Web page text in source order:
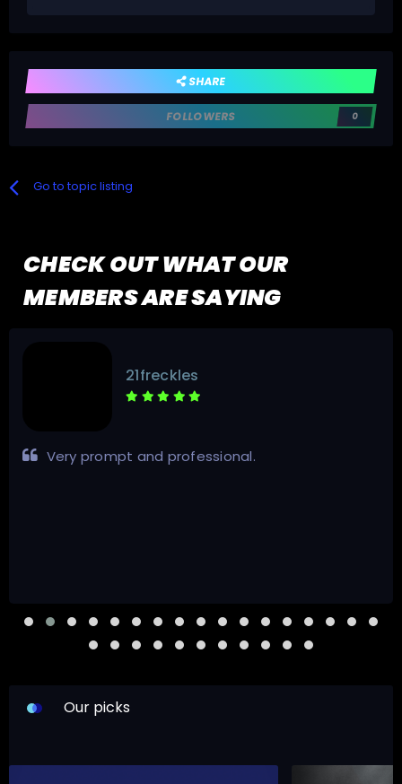
SHARE
FOLLOWERS 0
Go to topic listing
CHECK OUT WHAT OUR
MEMBERS ARE SAYING
21freckles
Very prompt and professional.
Our picks